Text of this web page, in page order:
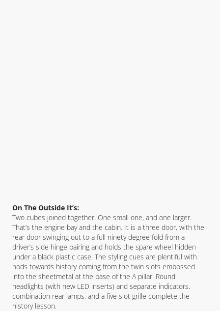
On The Outside It’s:
Two cubes joined together. One small one, and one larger.
That’s the engine bay and the cabin. It is a three door, with the
rear door swinging out to a full ninety degree fold from a
driver’s side hinge pairing and holds the spare wheel hidden
under a black plastic case. The styling cues are plentiful with
nods towards history coming from the twin slots embossed
into the sheetmetal at the base of the A pillar. Round
headlights (with new LED inserts) and separate indicators,
combination rear lamps, and a five slot grille complete the
history lesson.